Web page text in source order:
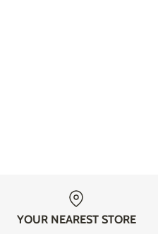
YOUR NEAREST STORE